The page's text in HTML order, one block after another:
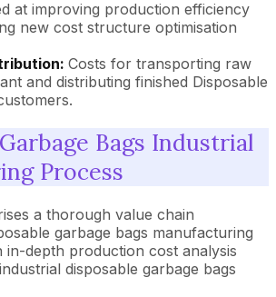
at improving production efficiency
new cost structure optimisation
Costs for transporting raw
and distributing finished Disposable
Bags Industrial
Process
a thorough value chain
garbage bags manufacturing
in-depth production cost analysis
disposable garbage bags